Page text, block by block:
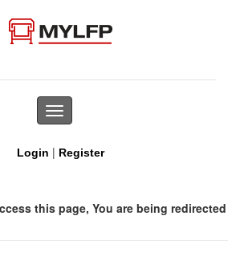
Toggle
navigation
Login | Register
this page, You are being redirected